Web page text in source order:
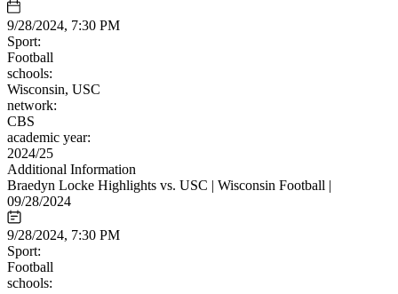
9/28/2024, 7:30 PM
Sport:
Football
schools:
Wisconsin, USC
network:
CBS
academic year:
2024/25
Additional Information
Braedyn Locke Highlights vs. USC | Wisconsin Football |
09/28/2024
9/28/2024, 7:30 PM
Sport:
Football
schools: